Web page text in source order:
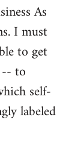
As
I must
to get
to
self-
labeled